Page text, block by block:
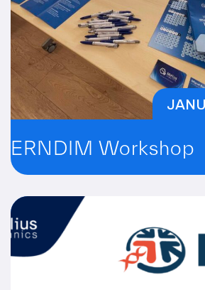
ERNDIM Workshop